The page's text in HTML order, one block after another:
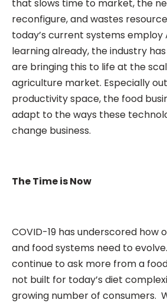
that slows time to market, the
reconfigure, and wastes
today’s current systems employ
learning already, the industry
are bringing this to life at the
agriculture market. Especially
productivity space, the food
adapt to the ways these
change business.
The Time is Now
COVID-19 has underscored how
and food systems need to
continue to ask more from a
not built for today’s diet
growing number of consumers.